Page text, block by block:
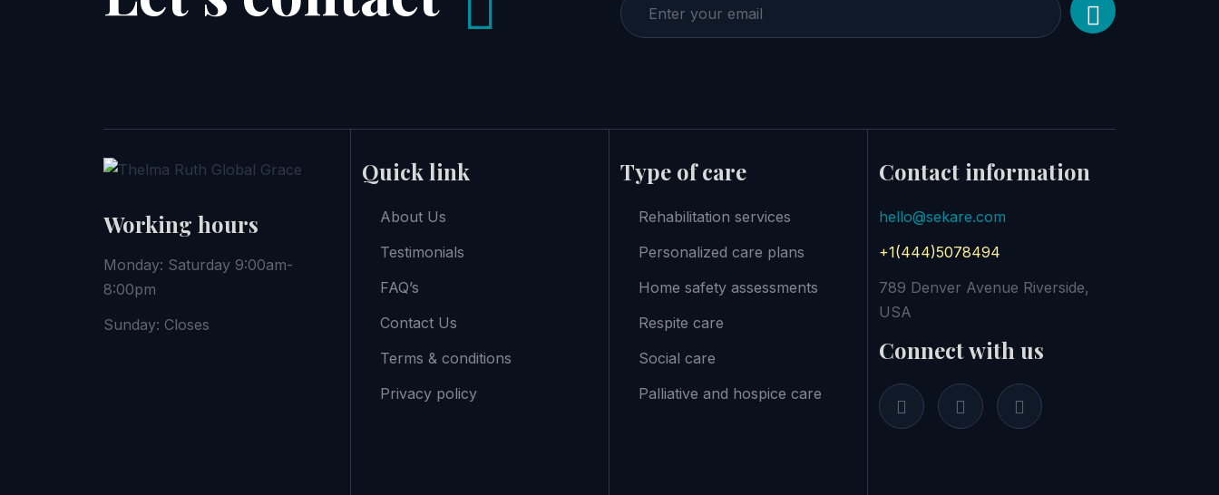
Working hours
Monday: Saturday 9:00am-
8:00pm
Sunday: Closes
Quick link
About Us
Testimonials
FAQ’s
Contact Us
Terms & conditions
Privacy policy
Type of care
Rehabilitation services
Personalized care plans
Home safety assessments
Respite care
Social care
Palliative and hospice care
Contact information
hello@sekare.com
+1(444)5078494
789 Denver Avenue Riverside,
USA
Connect with us